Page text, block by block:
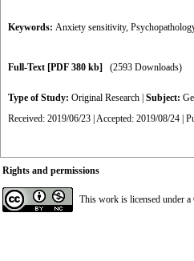
Keywords: Anxiety sensitivity,
Full-Text [PDF 380 kb] (2593 Downloads)
Type of Study: Original Research Subject:
Received: 2019/06/23 | Accepted: 2019/08/24 |
Rights and permissions
This work is licensed under a